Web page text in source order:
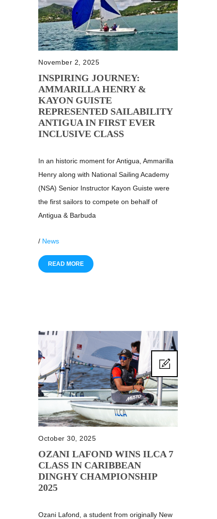
November 2, 2025
INSPIRING JOURNEY:
AMMARILLA HENRY &
KAYON GUISTE
REPRESENTED SAILABILITY
ANTIGUA IN FIRST EVER
INCLUSIVE CLASS
In an historic moment for Antigua, Ammarilla
Henry along with National Sailing Academy
(NSA) Senior Instructor Kayon Guiste were
the first sailors to compete on behalf of
Antigua & Barbuda
/ News
READ MORE
October 30, 2025
OZANI LAFOND WINS ILCA 7
CLASS IN CARIBBEAN
DINGHY CHAMPIONSHIP
2025
Ozani Lafond, a student from originally New